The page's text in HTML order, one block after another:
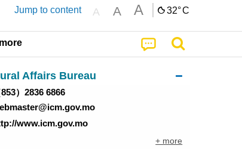
Jump to content A A A 32°C
Affairs Bureau
853）2836 6866
www.icm.gov.mo
+ more